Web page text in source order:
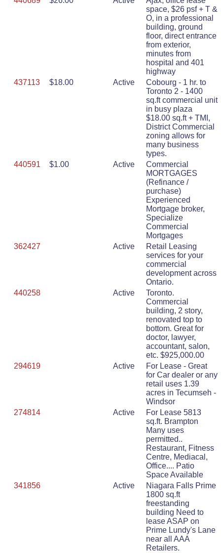
space, $26 psf + T &
O, in a professional
building, ground
floor, direct entrance
from exterior,
minutes from
hospital and 401
highway
437113
$18.00 Active
Cobourg - 1 hr. to
Toronto 2 - 1400
sq.ft commercial unit
in busy plaza
$18.00 sq.ft + TMI,
District Commercial
zoning allows for
many business
types.
440591
$1.00 Active
Commercial
MORTGAGES
(Refinance /
purchase)
Experienced
Mortgage broker,
Specialize
Commercial
Mortgages
362427
Active
Retail Leasing
services for your
commercial
development across
Ontario.
440258
Active
Toronto.
Commercial
building, 2 story,
renovated top to
bottom. Great for
doctor, lawyer,
accountant, salon,
etc. $925,000.00
294619
Active
For Lease - Great
for Car dealer or any
retail uses 1.39
acres in Tecumseh -
Windsor
274814
Active
For Lease 5813
sq.ft. Brampton
Many uses
permitted..
Restaurant, Fitness
Centre, Mediacal,
Office.... Patio
Space Available
341856
Active
Niagara Falls Prime
1800 sq.ft
freestanding
building Need to
lease ASAP on
Prime Lundy's Lane
near all AAA
Retailers.